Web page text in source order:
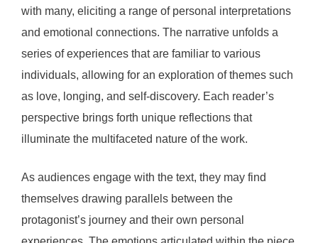
with many, eliciting a range of personal interpretations
and emotional connections. The narrative unfolds a
series of experiences that are familiar to various
individuals, allowing for an exploration of themes such
as love, longing, and self-discovery. Each reader’s
perspective brings forth unique reflections that
illuminate the multifaceted nature of the work.
As audiences engage with the text, they may find
themselves drawing parallels between the
protagonist’s journey and their own personal